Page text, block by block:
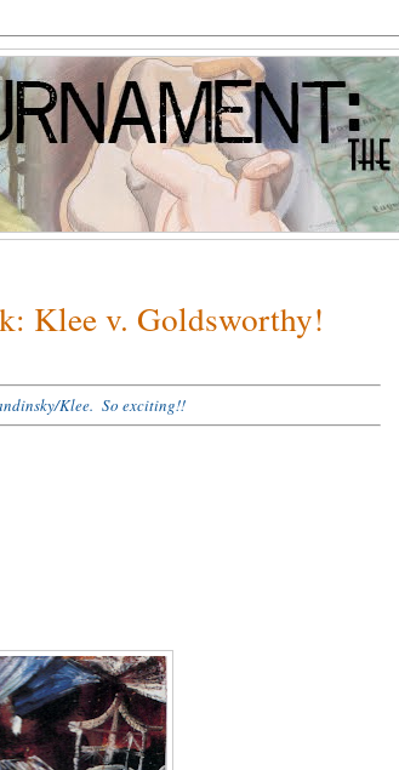
Klee v. Goldsworthy!
Klee. So exciting!!